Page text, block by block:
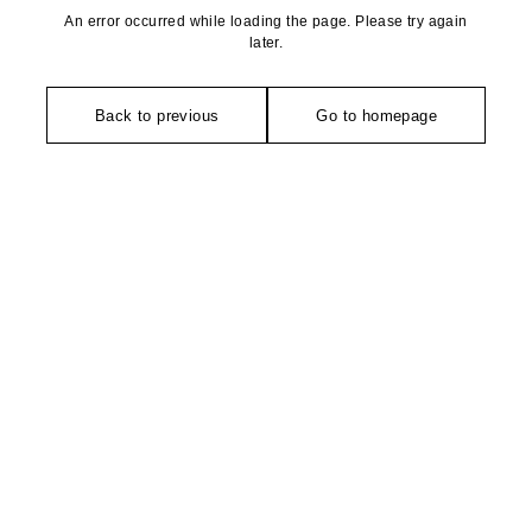
An error occurred while loading the page. Please try again
later.
Back to previous Go to homepage